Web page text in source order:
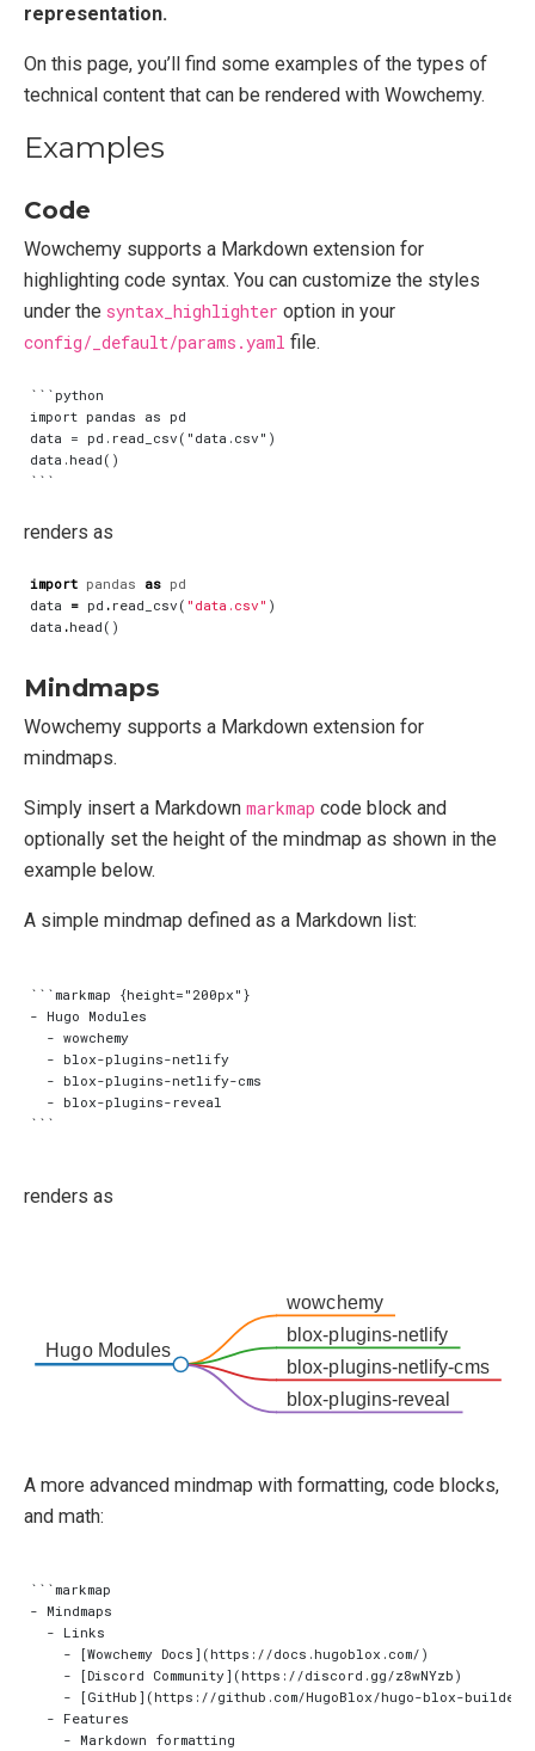
representation.
On this page, you’ll find some examples of the types of
technical content that can be rendered with Wowchemy.
Examples
Code
Wowchemy supports a Markdown extension for
highlighting code syntax. You can customize the styles
under the syntax_highlighter option in your
config/_default/params.yaml file.
```python
import pandas as pd
data = pd.read_csv("data.csv")
data.head()
renders as
import pandas as pd
data = pd . read_csv ( "data.csv" )
data .head ()
Mindmaps
Wowchemy supports a Markdown extension for
mindmaps.
Simply insert a Markdown markmap code block and
optionally set the height of the mindmap as shown in the
example below.
A simple mindmap defined as a Markdown list:
```markmap {height="200px"}
- Hugo Modules
  - wowchemy
  - blox-plugins-netlify
  - blox-plugins-netlify-cms
  - blox-plugins-reveal
renders as
wowchemy
blox-plugins-netlify
blox-plugins-netlify-cms
blox-plugins-reveal
Hugo Modules
A more advanced mindmap with formatting, code blocks,
and math:
```markmap
- Mindmaps
  - Links
    - [Wowchemy Docs](https://docs.hugoblox.com/)
    - [Discord Community](https://discord.gg/z8wNYzb)
    - [GitHub](https://github.com/HugoBlox/hugo-blox-builder)
  - Features
    - Markdown formatting